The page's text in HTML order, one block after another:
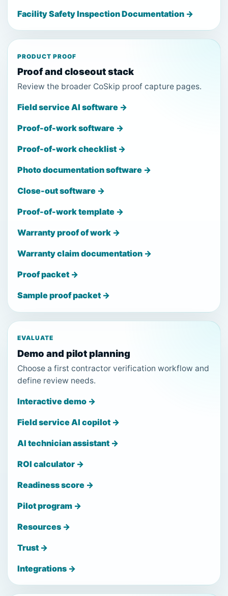
Facility Safety Inspection Documentation →
PRODUCT PROOF
Proof and closeout stack
Review the broader CoSkip proof capture pages.
Field service AI software →
Proof-of-work software →
Proof-of-work checklist →
Photo documentation software →
Close-out software →
Proof-of-work template →
Warranty proof of work →
Warranty claim documentation →
Proof packet →
Sample proof packet →
EVALUATE
Demo and pilot planning
Choose a first contractor verification workflow and
define review needs.
Interactive demo →
Field service AI copilot →
AI technician assistant →
ROI calculator →
Readiness score →
Pilot program →
Resources →
Trust →
Integrations →